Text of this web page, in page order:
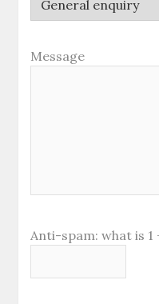
Message
Anti-spam: what is 1